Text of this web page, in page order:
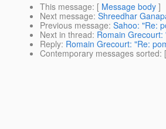
This message: [ Message body ]
Next message: Shreedhar
Previous message: Sahoo: "Re:
Next in thread: Romain
Reply: Romain Grecourt: "Re:
Contemporary messages sorted: [